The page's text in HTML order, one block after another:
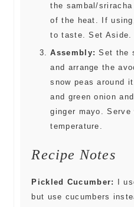
the sambal/
of the heat. If
to taste. Set Aside.
Assembly: Set the
and arrange the
snow peas around
and green onion
ginger mayo. Serve
temperature.
Recipe Notes
Pickled Cucumber:
I
but use cucumbers